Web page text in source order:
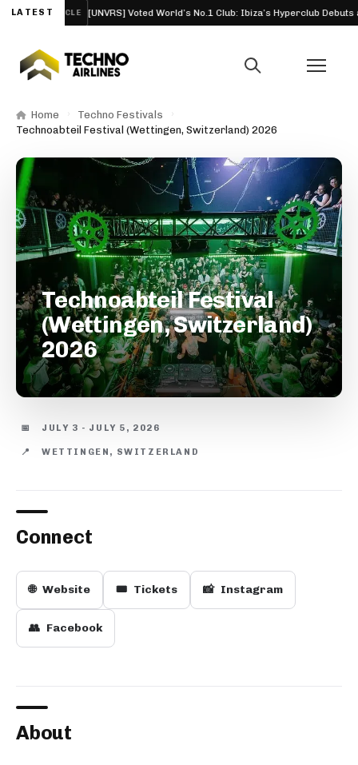
LATEST
ARTICLE [UNVRS] Voted World’s No.1 Club: Ibiza’s Hyperclub Debuts at
Home
Techno Festivals
Technoabteil Festival (Wettingen, Switzerland) 2026
Technoabteil Festival
(Wettingen, Switzerland)
2026
📅 JULY 3 - JULY 5, 2026
📍 WETTINGEN, SWITZERLAND
Connect
🌐 Website 🎟️ Tickets 📸 Instagram
👥 Facebook
About